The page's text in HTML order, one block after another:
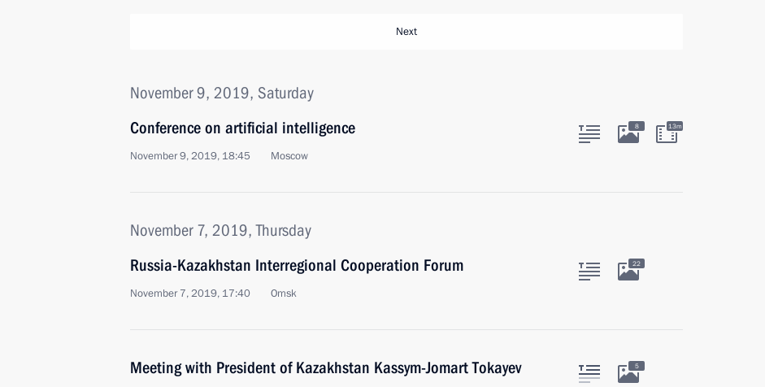
Next
November 9, 2019, Saturday
Conference on artificial intelligence
November 9, 2019, 18:45 Moscow
8 13m
November 7, 2019, Thursday
Russia-Kazakhstan Interregional Cooperation Forum
November 7, 2019, 17:40 Omsk
22
Meeting with President of Kazakhstan Kassym-Jomart Tokayev 5